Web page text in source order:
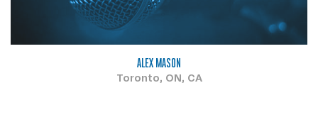
ALEX MASON
Toronto, ON, CA